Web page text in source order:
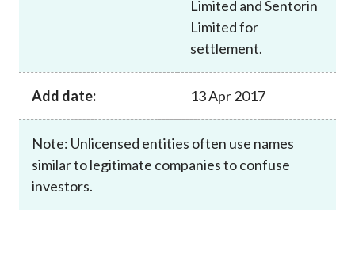
Limited and Sentorin
Limited for
settlement.
Add date: 13 Apr 2017
Note: Unlicensed entities often use names
similar to legitimate companies to confuse
investors.